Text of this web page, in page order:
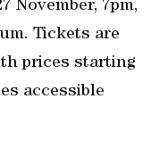
November, 7pm,
Tickets are
prices starting
accessible